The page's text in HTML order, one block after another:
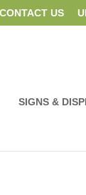
CONTACT US
SIGNS &